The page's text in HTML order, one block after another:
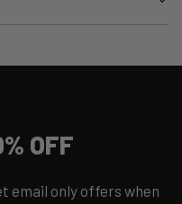
OFF
email only offers when